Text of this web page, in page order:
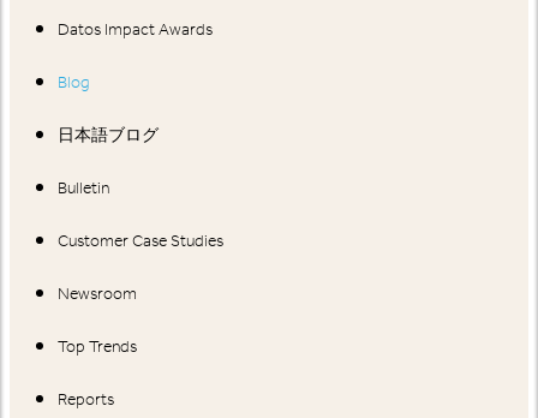
Datos Impact Awards
Blog
日本語ブログ
Bulletin
Customer Case Studies
Newsroom
Top Trends
Reports